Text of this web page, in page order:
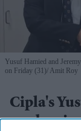
Yusuf Hamied and
on Friday (31) Amit Roy
Cipla's